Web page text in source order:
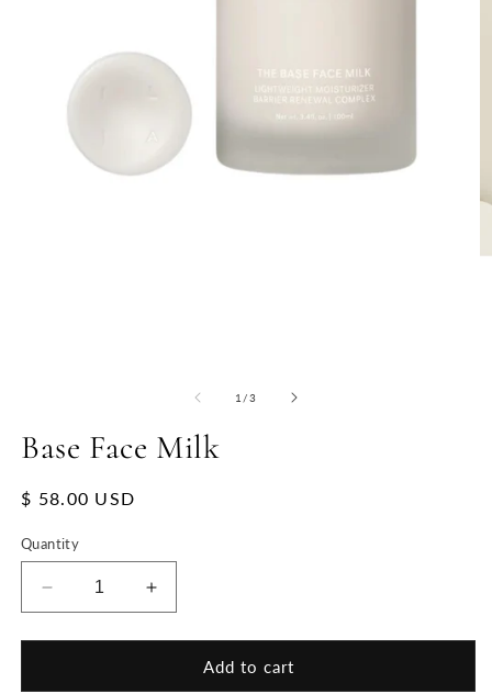
1 /of
3
Base Face Milk
Regular
$ 58.00 USD
Quantity
Decrease
quantity
for
Face
Increase
quantity
for
Face
Add to cart